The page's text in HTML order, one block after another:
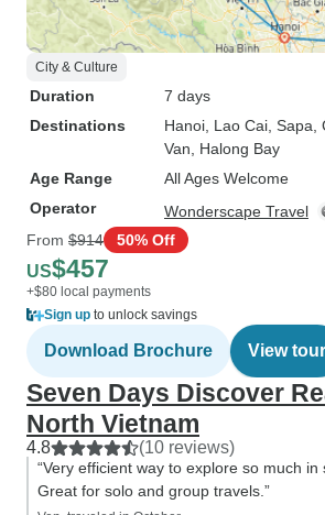
City & Culture
Duration
7 days
Destinations
Hanoi , Lao Cai , Sapa
Van , Halong Bay
Age Range
All Ages Welcome
Operator
Wonderscape Travel
From $914 50% Off
US$457
+$80 local payments
Sign up to unlock savings
Download Brochure View tour
Seven Days Discover
North Vietnam
4.8 (10 reviews)
“Very efficient way to explore so much in
Great for solo and group travels.”